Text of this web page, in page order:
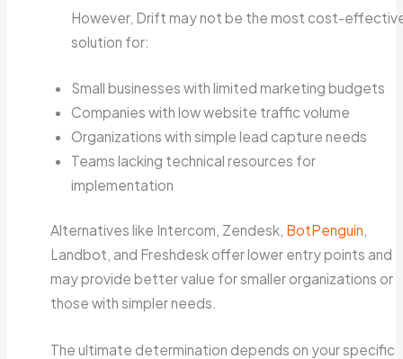
However, Drift may not be the most cost-
solution for:
Small businesses with limited marketing budgets
Companies with low website traffic volume
Organizations with simple lead capture needs
Teams lacking technical resources for
implementation
Alternatives like Intercom, Zendesk, BotPenguin,
Landbot, and Freshdesk offer lower entry points and
may provide better value for smaller organizations or
those with simpler needs.
The ultimate determination depends on your specific